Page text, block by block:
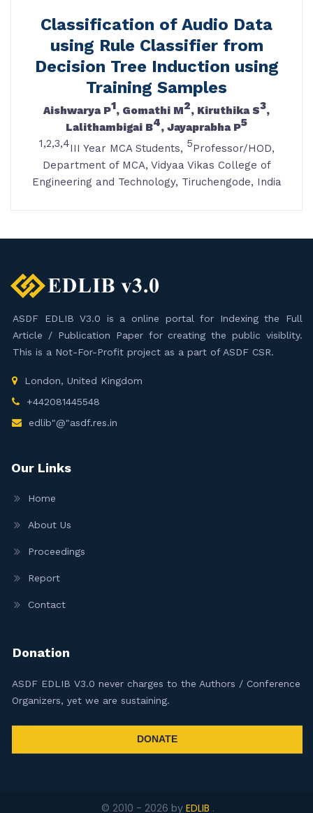
Classification of Audio Data
using Rule Classifier from
Decision Tree Induction using
Training Samples
Aishwarya P1, Gomathi M2, Kiruthika S3,
Lalithambigai B4, Jayaprabha P5
1,2,3,4III Year MCA Students, 5Professor/HOD,
Department of MCA, Vidyaa Vikas College of
Engineering and Technology, Tiruchengode, India
ASDF EDLIB V3.0 is a online portal for Indexing the Full
Article / Publication Paper for creating the public visiblity.
This is a Not-For-Profit project as a part of ASDF CSR.
London, United Kingdom
+442081445548
edlib"@"asdf.res.in
Our Links
Home
About Us
Proceedings
Report
Contact
Donation
ASDF EDLIB V3.0 never charges to the Authors / Conference
Organizers, yet we are sustaining.
DONATE
© 2010 - 2026 by EDLIB .